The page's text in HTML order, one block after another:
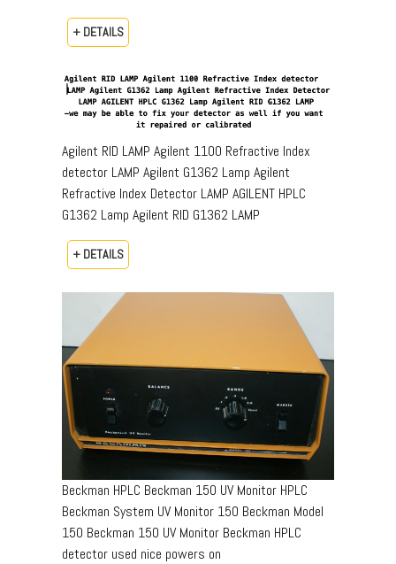
+ DETAILS
Agilent RID LAMP Agilent 1100 Refractive Index
detector LAMP Agilent G1362 Lamp Agilent
Refractive Index Detector LAMP AGILENT HPLC
G1362 Lamp Agilent RID G1362 LAMP
+ DETAILS
Beckman HPLC Beckman 150 UV Monitor HPLC
Beckman System UV Monitor 150 Beckman Model
150 Beckman 150 UV Monitor Beckman HPLC
detector used nice powers on